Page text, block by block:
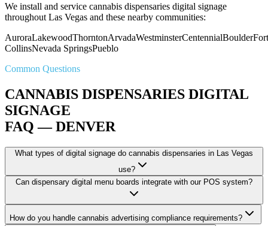
We install and service cannabis dispensaries digital signage
throughout Las Vegas and these nearby communities:
AuroraLakewoodThorntonArvadaWestminsterCentennialBoulderFort
CollinsNevada SpringsPueblo
Common Questions
CANNABIS DISPENSARIES DIGITAL
SIGNAGE
FAQ — DENVER
What types of digital signage do cannabis dispensaries in Las Vegas
use?
Can dispensary digital menu boards integrate with our POS system?
How do you handle cannabis advertising compliance requirements?